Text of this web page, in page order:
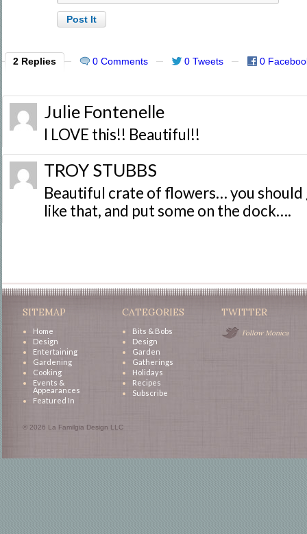
2 Replies 0 Comments 0 Tweets 0
Julie Fontenelle
I LOVE this!! Beautiful!!
TROY STUBBS
Beautiful crate of flowers… you should
like that, and put some on the dock….
SITEMAP
Home
Design
Entertaining
Gardening
Cooking
Events &
Appearances
Featured In
CATEGORIES
Bits & Bobs
Design
Garden
Gatherings
Holidays
Recipes
Subscribe
TWITTER
Follow Monica
© 2026 La Familgia Design LLC